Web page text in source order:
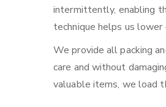
intermittently, enabling
technique helps us
We provide all packing
care and without
valuable items, we load